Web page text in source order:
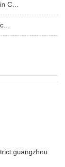
in C…
guangzhou